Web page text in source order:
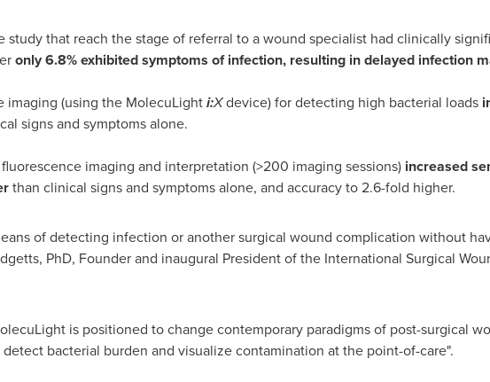
study that reach the stage of referral to a wound specialist had clinically
only 6.8% exhibited symptoms of infection, resulting in delayed infection
imaging (using the MolecuLighti:Xdevice) for detecting high bacterial loads
signs and symptoms alone.
imaging and interpretation (>200 imaging sessions)increased
than clinical signs and symptoms alone, and accuracy to 2.6-fold higher.
of detecting infection or another surgical wound complication without
, PhD, Founder and inaugural President of the International Surgical
is positioned to change contemporary paradigms of post-surgical
bacterial burden and visualize contamination at the point-of-care".